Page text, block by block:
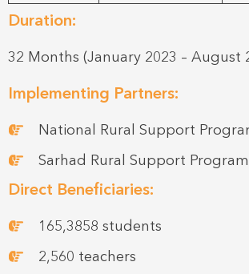
Duration:
32 Months (January 2023 – August
Implementing Partners:
National Rural Support
Sarhad Rural Support
Direct Beneficiaries:
165,3858 students
2,560 teachers